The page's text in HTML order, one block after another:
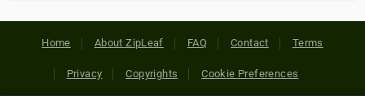
Home About ZipLeaf FAQ Contact Terms
Privacy Copyrights Cookie Preferences